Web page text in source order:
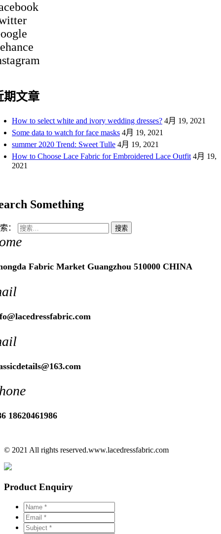
期文章
How to select white and ivory wedding dresses? 4月 19, 2021
Some data to watch for face masks 4月 19, 2021
summer 2020 Trend: Sweet Tulle 4月 19, 2021
How to Choose Lace Fabric for Embroidered Lace Outfit 4月 19,
2021
Something
：
Fabric Market Guangzhou 510000 CHINA
18620461986
© 2021 All rights reserved.www.lacedressfabric.com
Product Enquiry